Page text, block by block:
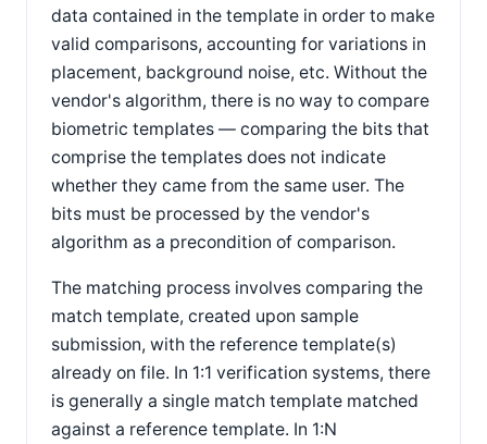
data contained in the template in order to make
valid comparisons, accounting for variations in
placement, background noise, etc. Without the
vendor's algorithm, there is no way to compare
biometric templates — comparing the bits that
comprise the templates does not indicate
whether they came from the same user. The
bits must be processed by the vendor's
algorithm as a precondition of comparison.
The matching process involves comparing the
match template, created upon sample
submission, with the reference template(s)
already on file. In 1:1 verification systems, there
is generally a single match template matched
against a reference template. In 1:N